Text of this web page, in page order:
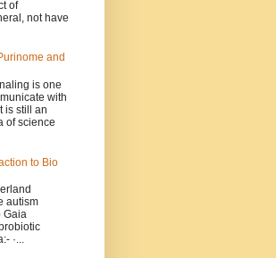
of
not have
and
is one
with
is still an
of science
to Bio
autism
Gaia
·...